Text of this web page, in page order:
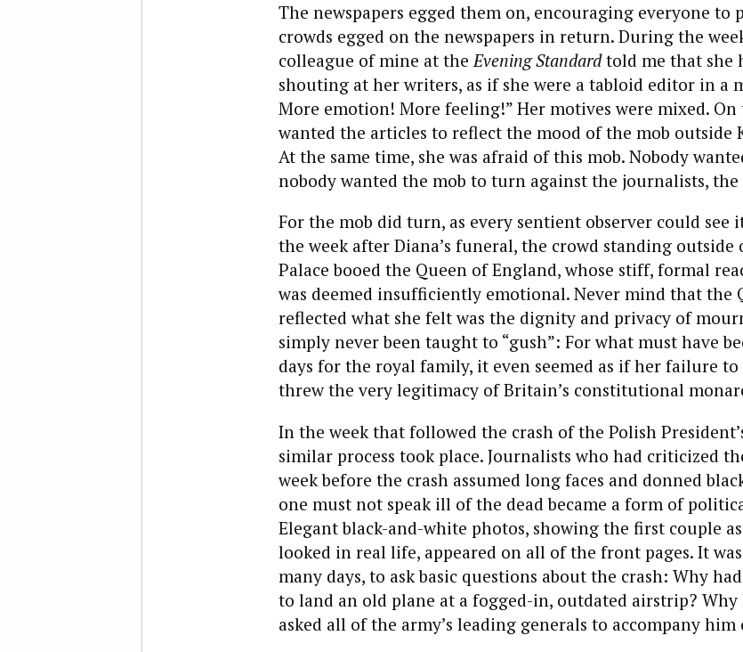
The newspapers egged them on, encouraging everyone to
crowds egged on the newspapers in return. During the
colleague of mine at theEvening Standardtold me that she
shouting at her writers, as if she were a tabloid editor in a
More emotion! More feeling!” Her motives were mixed. On
wanted the articles to reflect the mood of the mob outside
At the same time, she was afraid of this mob. Nobody
nobody wanted the mob to turn against the journalists, the
For the mob did turn, as every sentient observer could see
the week after Diana’s funeral, the crowd standing outside
Palace booed the Queen of England, whose stiff, formal
was deemed insufficiently emotional. Never mind that the
reflected what she felt was the dignity and privacy of
simply never been taught to “gush”: For what must have
days for the royal family, it even seemed as if her failure
threw the very legitimacy of Britain’s constitutional
In the week that followed the crash of the Polish
similar process took place. Journalists who had criticized
week before the crash assumed long faces and donned
one must not speak ill of the dead became a form of
Elegant black-and-white photos, showing the first couple
looked in real life, appeared on all of the front pages. It
many days, to ask basic questions about the crash: Why
to land an old plane at a fogged-in, outdated airstrip?
asked all of the army’s leading generals to accompany